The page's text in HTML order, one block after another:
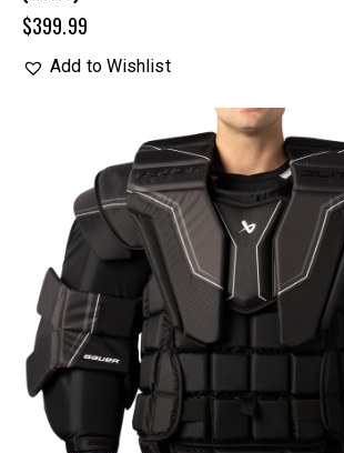
$399.99
Add to Wishlist